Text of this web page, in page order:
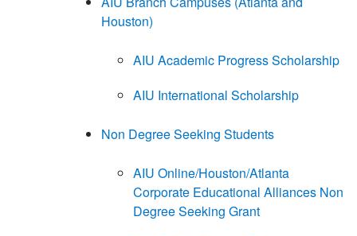
Houston)
AIU Academic Progress Scholarship
AIU International Scholarship
Non Degree Seeking Students
AIU Online/Houston/Atlanta
Corporate Educational Alliances Non
Degree Seeking Grant